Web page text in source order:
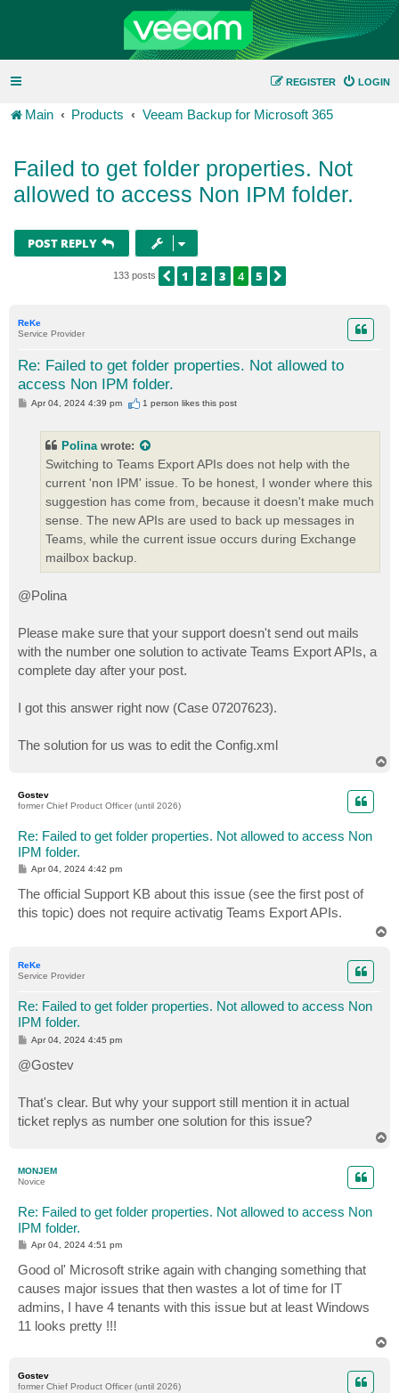
LOGIN
REGISTER
Main Products Veeam Backup for Microsoft 365
Failed to get folder properties. Not
allowed to access Non IPM folder.
POST REPLY
133 posts PREVIOUS
1 2 3 4 5
ReKe
Service Provider
Re: Failed to get folder properties. Not allowed to
access Non IPM folder.
P
Apr 04, 2024 4:39 pm 1 person likesthis post
Polinawrote:
Switching to Teams Export APIs does not help with the
current 'non IPM' issue. To be honest, I wonder where this
suggestion has come from, because it doesn't make much
sense. The new APIs are used to back up messages in
Teams, while the current issue occurs during Exchange
mailbox backup.
@Polina
Please make sure that your support doesn't send out mails
with the number one solution to activate Teams Export APIs, a
complete day after your post.
I got this answer right now (Case 07207623).
The solution for us was to edit the Config.xml
Gostev
former Chief Product Officer (until 2026)
Re: Failed to get folder properties. Not allowed to access Non
IPM folder.
P
s
t
Apr 04, 2024 4:42 pm
The official Support KB about this issue (see the first post of
this topic) does not require activatig Teams Export APIs.
ReKe
Service Provider
Re: Failed to get folder properties. Not allowed to access Non
IPM folder.
P
s
t
Apr 04, 2024 4:45 pm
@Gostev
That's clear. But why your support still mention it in actual
ticket replys as number one solution for this issue?
MONJEM
Novice
Re: Failed to get folder properties. Not allowed to access Non
IPM folder.
P
t
Apr 04, 2024 4:51 pm
Good ol' Microsoft strike again with changing something that
causes major issues that then wastes a lot of time for IT
admins, I have 4 tenants with this issue but at least Windows
11 looks pretty !!!
Gostev
former Chief Product Officer (until 2026)